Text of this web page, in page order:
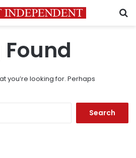
you’re looking for. Perhaps